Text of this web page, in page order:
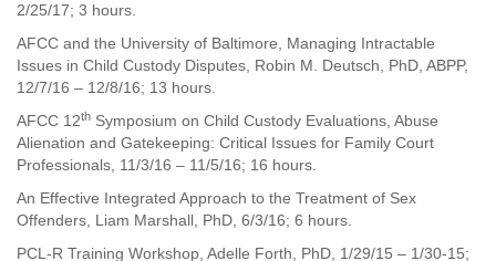
2/25/17; 3 hours.
AFCC and the University of Baltimore, Managing Intractable
Issues in Child Custody Disputes, Robin M. Deutsch, PhD, ABPP,
12/7/16 – 12/8/16; 13 hours.
AFCC 12th Symposium on Child Custody Evaluations, Abuse
Alienation and Gatekeeping: Critical Issues for Family Court
Professionals, 11/3/16 – 11/5/16; 16 hours.
An Effective Integrated Approach to the Treatment of Sex
Offenders, Liam Marshall, PhD, 6/3/16; 6 hours.
PCL-R Training Workshop, Adelle Forth, PhD, 1/29/15 – 1/30-15;